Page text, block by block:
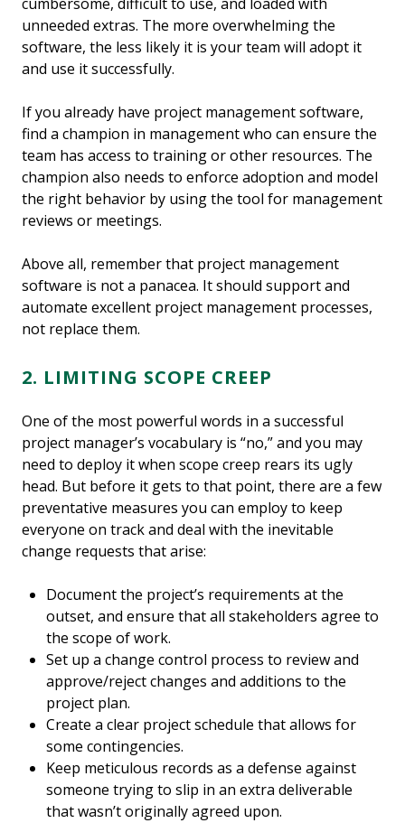
unneeded extras. The more overwhelming the
software, the less likely it is your team will adopt it
and use it successfully.
If you already have project management software,
find a champion in management who can ensure the
team has access to training or other resources. The
champion also needs to enforce adoption and model
the right behavior by using the tool for management
reviews or meetings.
Above all, remember that project management
software is not a panacea. It should support and
automate excellent project management processes,
not replace them.
2. LIMITING SCOPE CREEP
One of the most powerful words in a successful
project manager’s vocabulary is “no,” and you may
need to deploy it when scope creep rears its ugly
head. But before it gets to that point, there are a few
preventative measures you can employ to keep
everyone on track and deal with the inevitable
change requests that arise:
Document the project’s requirements at the
outset, and ensure that all stakeholders agree to
the scope of work.
Set up a change control process to review and
approve/reject changes and additions to the
project plan.
Create a clear project schedule that allows for
some contingencies.
Keep meticulous records as a defense against
someone trying to slip in an extra deliverable
that wasn’t originally agreed upon.